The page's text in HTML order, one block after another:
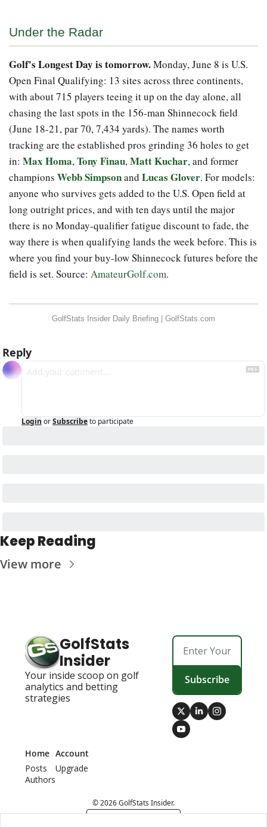
Under the Radar
Golf's Longest Day is tomorrow.Monday, June 8 is U.S.
Open Final Qualifying: 13 sites across three continents,
with about 715 players teeing it up on the day alone, all
chasing the last spots in the 156-man Shinnecock field
(June 18-21, par 70, 7,434 yards). The names worth
tracking are the established pros grinding 36 holes to get
in: Max Homa,Tony Finau,Matt Kuchar, and former
champions Webb Simpsonand Lucas Glover. For models:
anyone who survives gets added to the U.S. Open field at
long outright prices, and with ten days until the major
there is no Monday-qualifier fatigue discount to fade, the
way there is when qualifying lands the week before. This is
where you find your buy-low Shinnecock futures before the
field is set. Source: AmateurGolf.com.
GolfStats Insider Daily Briefing | GolfStats.com
Reply
Login orSubscribeto participate
Keep Reading
View more
GolfStats
Insider
Your inside scoop on golf
analytics and betting
strategies
Subscribe
Home
Posts
Authors
Account
Upgrade
© 2026 GolfStats Insider.